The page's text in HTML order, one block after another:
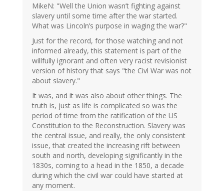
MikeN: "Well the Union wasn’t fighting against
slavery until some time after the war started.
What was Lincoln’s purpose in waging the war?"
Just for the record, for those watching and not
informed already, this statement is part of the
willfully ignorant and often very racist revisionist
version of history that says "the Civl War was not
about slavery."
It was, and it was also about other things. The
truth is, just as life is complicated so was the
period of time from the ratification of the US
Constitution to the Reconstruction. Slavery was
the central issue, and really, the only consistent
issue, that created the increasing rift between
south and north, developing significantly in the
1830s, coming to a head in the 1850, a decade
during which the civil war could have started at
any moment.